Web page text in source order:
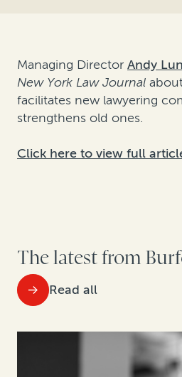
Managing Director Andy
New York Law Journal
facilitates new lawyering
strengthens old ones.
Click here to view full
The latest from
Read all